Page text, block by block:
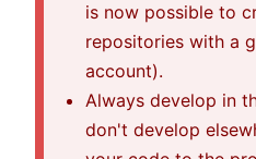
is now possible to
repositories with a
account).
Always develop in
don't develop